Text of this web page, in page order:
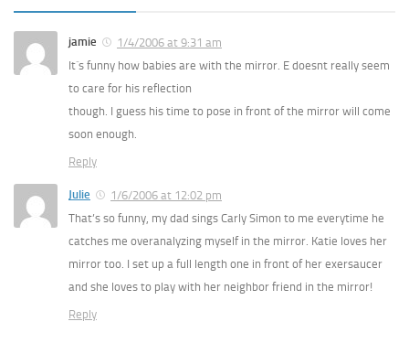
jamie
1/4/2006 at 9:31 am
It´s funny how babies are with the mirror. E doesnt really seem
to care for his reflection
though. I guess his time to pose in front of the mirror will come
soon enough.
Reply
Julie
1/6/2006 at 12:02 pm
That’s so funny, my dad sings Carly Simon to me everytime he
catches me overanalyzing myself in the mirror. Katie loves her
mirror too. I set up a full length one in front of her exersaucer
and she loves to play with her neighbor friend in the mirror!
Reply